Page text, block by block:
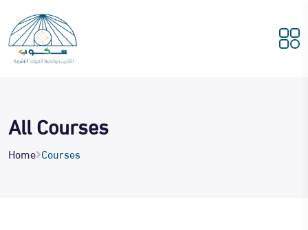
All Courses
Home Courses